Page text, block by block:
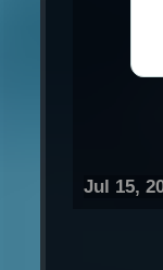
Jul 15,